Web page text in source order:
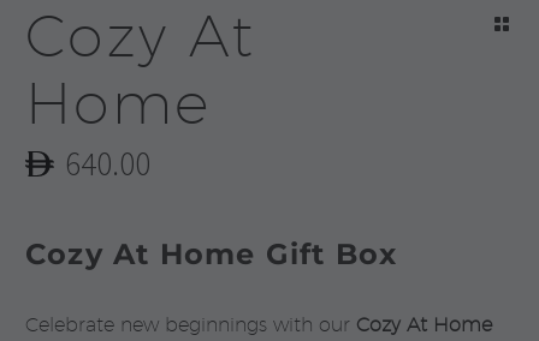
Cozy At
Home
640.00
Cozy At Home Gift Box
Celebrate new beginnings with our Cozy At Home